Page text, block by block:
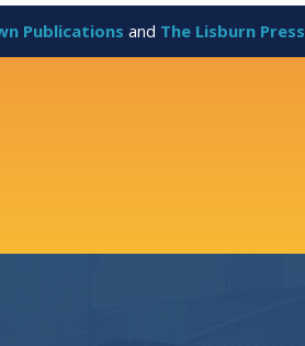
Publications and The Lisburn Press